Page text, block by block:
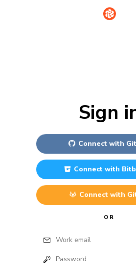
Sign
Connect with
Connect with
Connect with
OR
Work email
Password